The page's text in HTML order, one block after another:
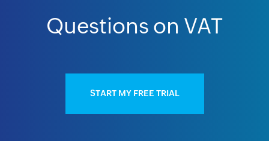
Questions on VAT
START MY FREE TRIAL